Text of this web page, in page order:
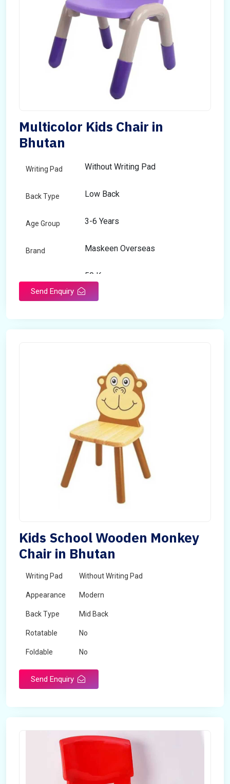
Multicolor Kids Chair in
Bhutan
Writing Pad Without Writing Pad
Back Type Low Back
Age Group 3-6 Years
Brand Maskeen Overseas
50 Kg
Send Enquiry
Kids School Wooden Monkey
Chair in Bhutan
Writing Pad Without Writing Pad
Appearance Modern
Back Type Mid Back
Rotatable No
Foldable No
Send Enquiry